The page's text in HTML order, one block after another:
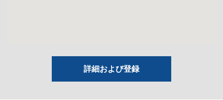
詳細および登録